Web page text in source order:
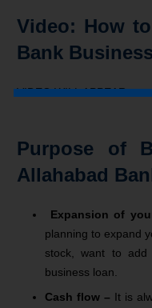
Video: How
Bank
VIDEO WILL APPEAR
Purpose of
Allahabad
Expansion of
planning to expand
stock, want to
business loan.
Cash flow – It is